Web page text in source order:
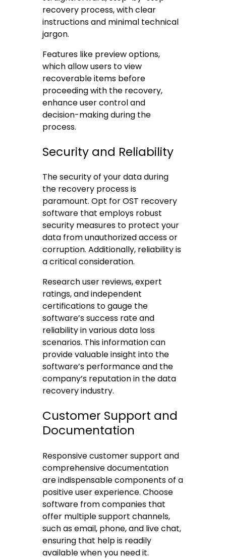
recovery process, with clear
instructions and minimal technical
jargon.
Features like preview options,
which allow users to view
recoverable items before
proceeding with the recovery,
enhance user control and
decision-making during the
process.
Security and Reliability
The security of your data during
the recovery process is
paramount. Opt for OST recovery
software that employs robust
security measures to protect your
data from unauthorized access or
corruption. Additionally, reliability is
a critical consideration.
Research user reviews, expert
ratings, and independent
certifications to gauge the
software’s success rate and
reliability in various data loss
scenarios. This information can
provide valuable insight into the
software’s performance and the
company’s reputation in the data
recovery industry.
Customer Support and
Documentation
Responsive customer support and
comprehensive documentation
are indispensable components of a
positive user experience. Choose
software from companies that
offer multiple support channels,
such as email, phone, and live chat,
ensuring that help is readily
available when you need it.